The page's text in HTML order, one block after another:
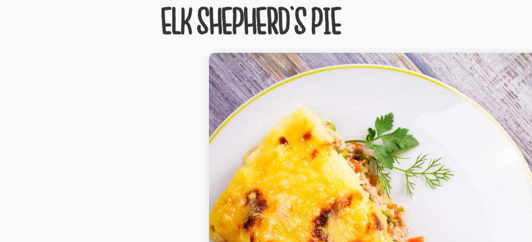
ELK SHEPHERD’S PIE